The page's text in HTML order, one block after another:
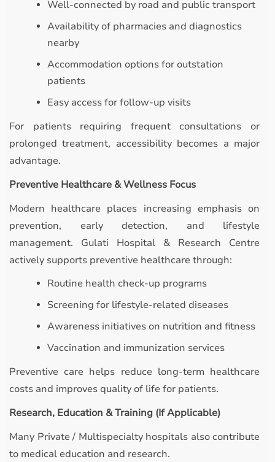
Well-connected by road and public transport
Availability of pharmacies and diagnostics
nearby
Accommodation options for outstation
patients
Easy access for follow-up visits
For patients requiring frequent consultations or
prolonged treatment, accessibility becomes a major
advantage.
Preventive Healthcare & Wellness Focus
Modern healthcare places increasing emphasis on
prevention, early detection, and lifestyle
management. Gulati Hospital & Research Centre
actively supports preventive healthcare through:
Routine health check-up programs
Screening for lifestyle-related diseases
Awareness initiatives on nutrition and fitness
Vaccination and immunization services
Preventive care helps reduce long-term healthcare
costs and improves quality of life for patients.
Research, Education & Training (If Applicable)
Many Private / Multispecialty hospitals also contribute
to medical education and research.